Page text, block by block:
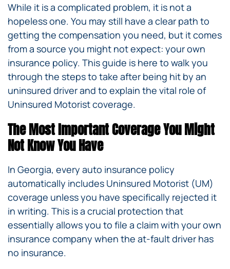
While it is a complicated problem, it is not a
hopeless one. You may still have a clear path to
getting the compensation you need, but it comes
from a source you might not expect: your own
insurance policy. This guide is here to walk you
through the steps to take after being hit by an
uninsured driver and to explain the vital role of
Uninsured Motorist coverage.
The Most Important Coverage You Might
Not Know You Have
In Georgia, every auto insurance policy
automatically includes Uninsured Motorist (UM)
coverage unless you have specifically rejected it
in writing. This is a crucial protection that
essentially allows you to file a claim with your own
insurance company when the at-fault driver has
no insurance.